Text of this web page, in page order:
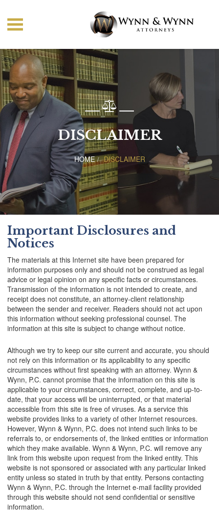
DISCLAIMER
HOME DISCLAIMER
Important Disclosures and
Notices
The materials at this Internet site have been prepared for
information purposes only and should not be construed as legal
advice or legal opinion on any specific facts or circumstances.
Transmission of the information is not intended to create, and
receipt does not constitute, an attorney-client relationship
between the sender and receiver. Readers should not act upon
this information without seeking professional counsel. The
information at this site is subject to change without notice.
Although we try to keep our site current and accurate, you should
not rely on this information or its applicability to any specific
circumstances without first speaking with an attorney. Wynn &
Wynn, P.C. cannot promise that the information on this site is
applicable to your circumstances, correct, complete, and up-to-
date, that your access will be uninterrupted, or that material
accessible from this site is free of viruses. As a service this
website provides links to a variety of other Internet resources.
However, Wynn & Wynn, P.C. does not intend such links to be
referrals to, or endorsements of, the linked entities or information
which they make available. Wynn & Wynn, P.C. will remove any
link from this website upon request from the linked entity. This
website is not sponsored or associated with any particular linked
entity unless so stated in truth by that entity. Persons contacting
Wynn & Wynn, P.C. through the Internet e-mail facility provided
through this website should not send confidential or sensitive
information.